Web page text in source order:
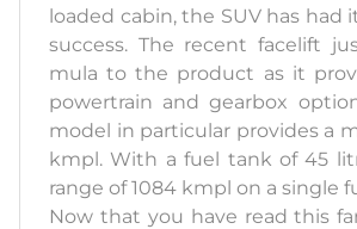
loaded cabin, the SUV has had
success. The recent facelift
mula to the product as it
powertrain and gearbox
model in particular provides a
kmpl. With a fuel tank of 45
range of 1084 kmpl on a single
Now that you have read this